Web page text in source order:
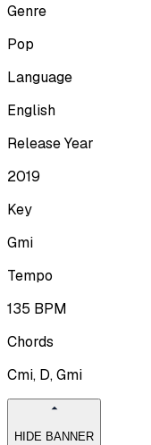
Genre
Pop
Language
English
Release Year
2019
Key
Gmi
Tempo
135 BPM
Chords
Cmi, D, Gmi
HIDE BANNER